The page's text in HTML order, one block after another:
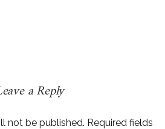
a Reply
not be published. Required fields